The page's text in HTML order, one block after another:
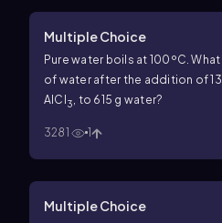
Multiple Choice
Pure water boils at 100ºC.
of water after the addition of
AlCl 3, to 615 g water?
3281 1
Multiple Choice